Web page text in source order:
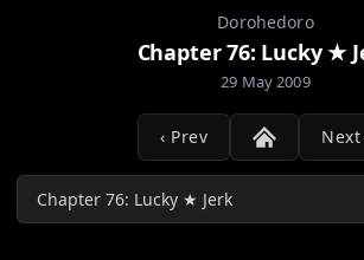
Dorohedoro
Chapter 76: Lucky ★
29 May 2009
‹ Prev Next